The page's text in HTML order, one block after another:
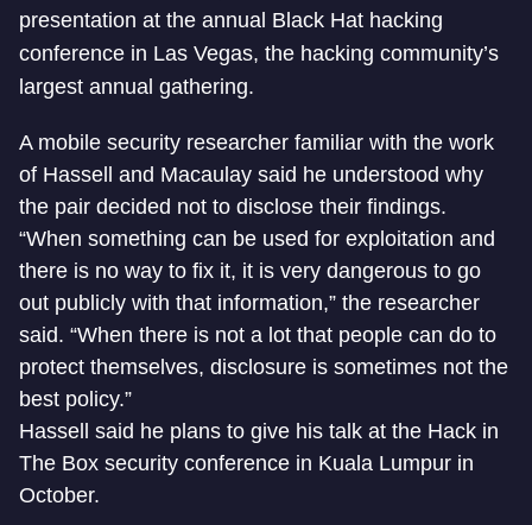
presentation at the annual Black Hat hacking
conference in Las Vegas, the hacking community’s
largest annual gathering.
A mobile security researcher familiar with the work
of Hassell and Macaulay said he understood why
the pair decided not to disclose their findings.
“When something can be used for exploitation and
there is no way to fix it, it is very dangerous to go
out publicly with that information,” the researcher
said. “When there is not a lot that people can do to
protect themselves, disclosure is sometimes not the
best policy.”
Hassell said he plans to give his talk at the Hack in
The Box security conference in Kuala Lumpur in
October.